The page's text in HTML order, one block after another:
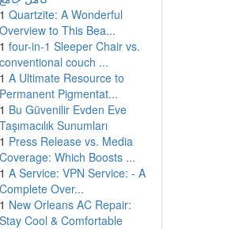
1 Quartzite: A Wonderful
Overview to This Bea...
1 four-in-1 Sleeper Chair vs.
conventional couch ...
1 A Ultimate Resource to
Permanent Pigmentat...
1 Bu Güvenilir Evden Eve
Taşımacılık Sunumları
1 Press Release vs. Media
Coverage: Which Boosts ...
1 A Service: VPN Service: - A
Complete Over...
1 New Orleans AC Repair:
Stay Cool & Comfortable